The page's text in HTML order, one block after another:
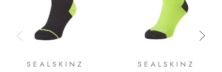
SEALSKINZ SEALSKINZ